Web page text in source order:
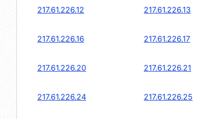
217.61.226.12 217.61.226.13
217.61.226.16 217.61.226.17
217.61.226.20 217.61.226.21
217.61.226.24 217.61.226.25